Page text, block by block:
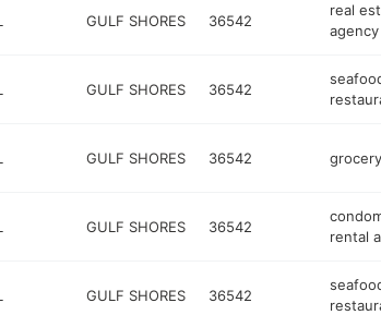
GULF SHORES 36542
real
agency
GULF SHORES 36542
GULF SHORES 36542
GULF SHORES 36542
rental
GULF SHORES 36542